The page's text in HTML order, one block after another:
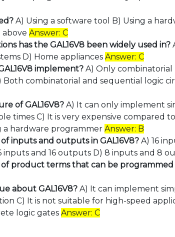
A) Using a software tool B) Using a
above Answer: C
has the GAL16V8 been widely used in?
D) Home appliances Answer: C
implement? A) Only combinatorial
Both combinatorial and sequential logic
of GAL16V8? A) It can only implement
times C) It is very expensive compared
a hardware programmer Answer: B
inputs and outputs in GAL16V8? A) 16
inputs and 16 outputs D) 8 inputs and 8
product terms that can be programmed
about GAL16V8? A) It can implement
C) It is not suitable for high-speed
logic gates Answer: C